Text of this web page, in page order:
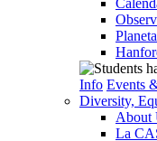
Info Events
Diversity,
About
La